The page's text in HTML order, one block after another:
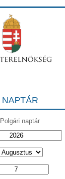
NAPTÁR
Polgári naptár